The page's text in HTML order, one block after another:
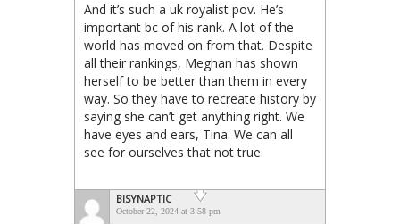
And it’s such a uk royalist pov. He’s
important bc of his rank. A lot of the
world has moved on from that. Despite
all their rankings, Meghan has shown
herself to be better than them in every
way. So they have to recreate history by
saying she can’t get anything right. We
have eyes and ears, Tina. We can all
see for ourselves that not true.
BISYNAPTIC
October 22, 2024 at 3:58 pm